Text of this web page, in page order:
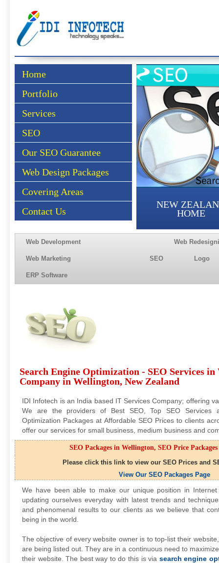
Home
Portfolio
Services
SEO
Our SEO Guarantee
Web Design Packages
Covering Areas
Contact Us
NEW
HOME
Web Development Web
Web Marketing SEO Logo
ERP Software
Search Engine Optimization - SEO Services
Company in Wellington, New Zealand
IDI Infotech is an India based IT Services Company; offering
We are the providers of Best SEO, Top SEO Services
Optimization Packages at Affordable SEO Prices to clients
offer our services for small business, medium business and
SEO Packages in Wellington, SEO Price
Please click this link to view our SEO Prices and
View Our SEO Packages Page
We have been able to make our unique position in
updating ourselves everyday with latest trends and
and phenomenal results to our clients as we believe that
being in the world.
The objective of every website owner is to top-list their
are being listed out. They are in a continuous need to
their website. The best way to do this is via search engine